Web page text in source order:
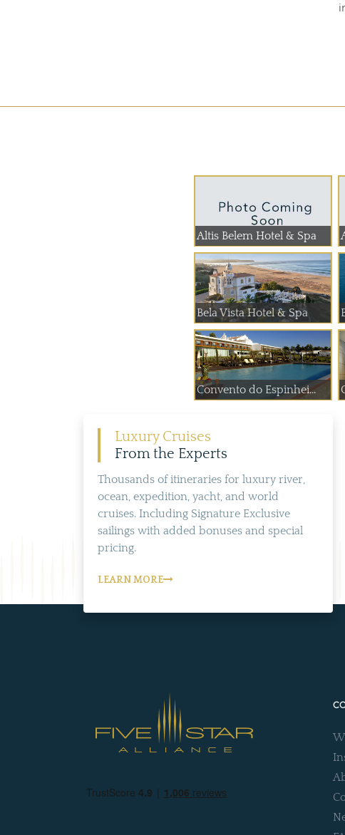
Altis Belem Hotel & Spa
Bela Vista Hotel & Spa
Convento do Espinhei...
Luxury Cruises
From the Experts
Thousands of itineraries for luxury river,
ocean, expedition, yacht, and world
cruises. Including Signature Exclusive
sailings with added bonuses and special
pricing.
LEARN MORE